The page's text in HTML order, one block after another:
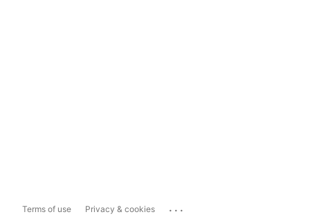
Terms of use Privacy & cookies ...